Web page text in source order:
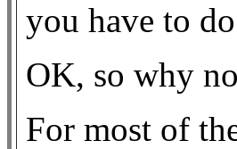
you have to
OK, so why
For most of